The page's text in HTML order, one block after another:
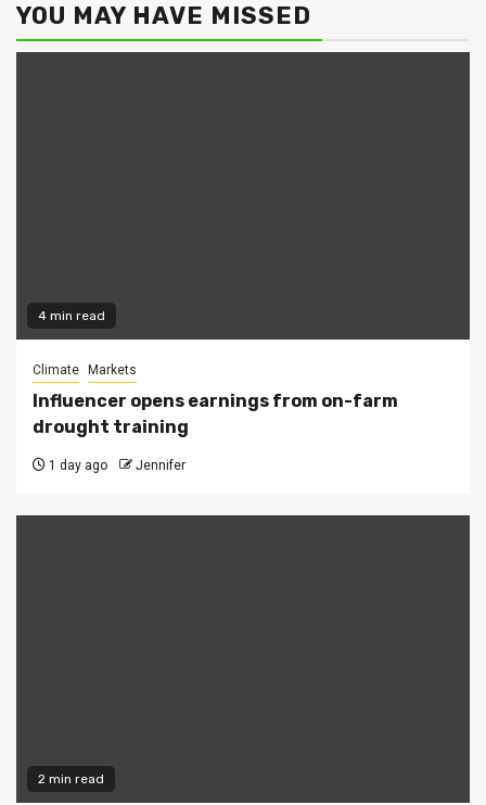
YOU MAY HAVE MISSED
4 min read
Climate Markets
Influencer opens earnings from on-farm
drought training
1 day ago Jennifer
2 min read